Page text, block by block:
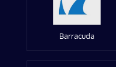
Barracuda